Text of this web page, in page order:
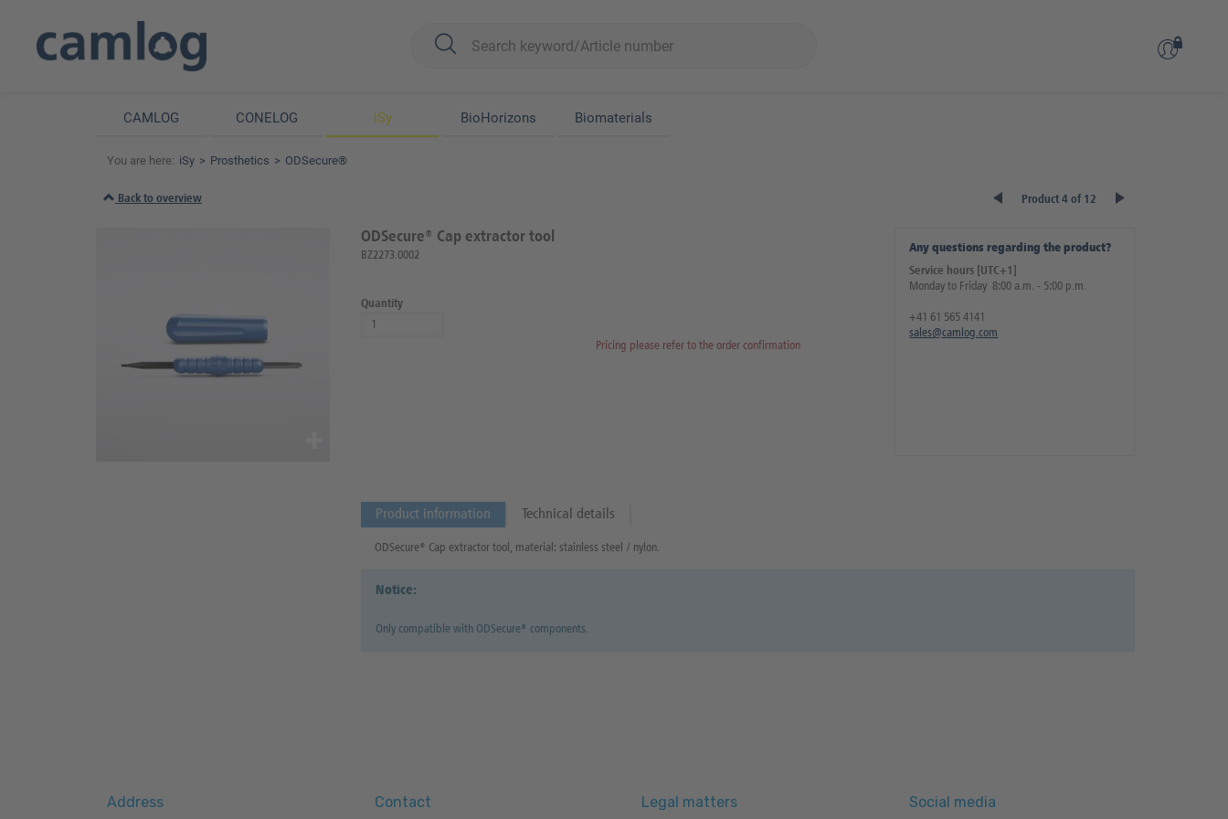
CAMLOG CONELOG iSy BioHorizons Biomaterials
You are here: iSy Prosthetics ODSecure®
Back to overview Product 4 of 12
ODSecure® Cap extractor tool
BZ2273.0002
Quantity
Pricing please refer to the order confirmation
Any questions regarding the product?
Service hours [UTC+1]
Monday to Friday 8:00 a.m. - 5:00 p.m.
+41 61 565 4141
sales@camlog.com
Product information Technical details
ODSecure® Cap extractor tool, material: stainless steel / nylon.
Notice:
Only compatible with ODSecure® components.
Address Contact Legal matters Social media